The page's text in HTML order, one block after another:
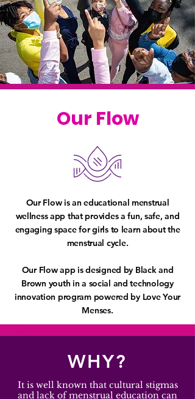
Our Flow
Our Flow is an educational menstrual
wellness app that provides a fun, safe, and
engaging space for girls to learn about the
menstrual cycle.
Our Flow app is designed by Black and
Brown youth in a social and technology
innovation program powered by Love Your
Menses.
WHY?
It is well known that cultural stigmas
and lack of menstrual education can